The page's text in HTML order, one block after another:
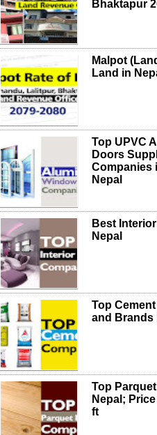
Bhaktapur
Malpot
Land in
Top UPVC
Doors
Companies
Nepal
Best
Nepal
Top
and Brands
Top
Nepal;
ft